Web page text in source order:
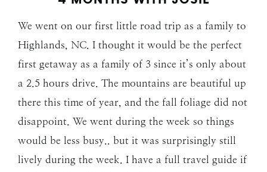
We went on our first little road trip as a family to
Highlands, NC. I thought it would be the perfect
first getaway as a family of 3 since it’s only about
a 2.5 hours drive. The mountains are beautiful up
there this time of year, and the fall foliage did not
disappoint. We went during the week so things
would be less busy.. but it was surprisingly still
lively during the week. I have a full travel guide if